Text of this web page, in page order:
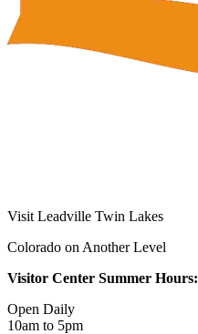
Visit Leadville Twin Lakes
Colorado on Another Level
Visitor Center Summer Hours:
Open Daily
10am to 5pm